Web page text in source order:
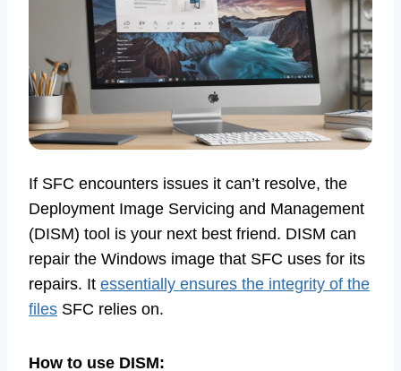
If SFC encounters issues it can’t resolve, the
Deployment Image Servicing and Management
(DISM) tool is your next best friend. DISM can
repair the Windows image that SFC uses for its
repairs. It essentially ensures the integrity of the
files SFC relies on.
How to use DISM: